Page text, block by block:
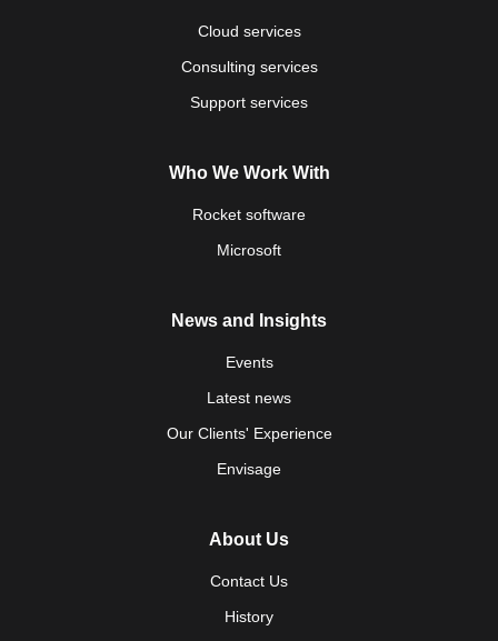
Cloud services
Consulting services
Support services
Who We Work With
Rocket software
Microsoft
News and Insights
Events
Latest news
Our Clients' Experience
Envisage
About Us
Contact Us
History